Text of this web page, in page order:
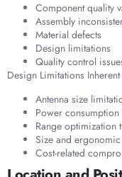
Component quality
Assembly
Material defects
Design limitations
Quality control
Design Limitations
Antenna size
Power
Range optimization
Size and
Cost-related